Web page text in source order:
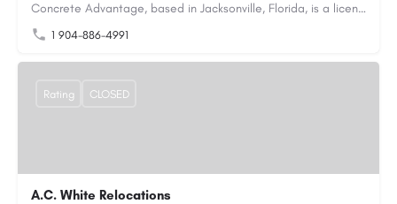
Concrete Advantage, based in Jacksonville, Florida, is a licensed Certified General Contractor specializing…
1 904-886-4991
A.C. White Relocations
Rating CLOSED